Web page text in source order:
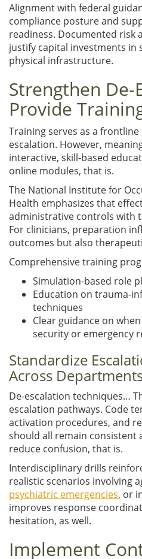
Alignment with federal
compliance posture and
readiness. Documented risk
justify capital investments in
physical infrastructure.
Strengthen De-
Provide
Training serves as a
escalation. However,
interactive, skill-based
online modules, that is.
The National Institute for
Health emphasizes that
administrative controls with
For clinicians, preparation
outcomes but also
Comprehensive training
Simulation-based role
Education on trauma-
techniques
Clear guidance on
security or emergency
Standardize
Across
De-escalation techniques…
escalation pathways. Code
activation procedures, and
should all remain consistent
reduce confusion, that is.
Interdisciplinary drills
realistic scenarios involving
psychiatric emergencies, or
improves response
hesitation, as well.
Implement